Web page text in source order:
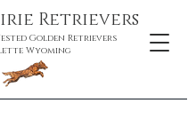
Retrievers
Golden Retrievers
Wyoming